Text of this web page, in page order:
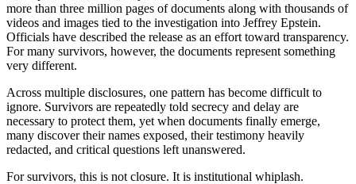
more than three million pages of documents along with thousands of
videos and images tied to the investigation into Jeffrey Epstein.
Officials have described the release as an effort toward transparency.
For many survivors, however, the documents represent something
very different.
Across multiple disclosures, one pattern has become difficult to
ignore. Survivors are repeatedly told secrecy and delay are
necessary to protect them, yet when documents finally emerge,
many discover their names exposed, their testimony heavily
redacted, and critical questions left unanswered.
For survivors, this is not closure. It is institutional whiplash.